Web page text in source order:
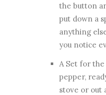
the button
put down a
anything
you notice
A Set for
pepper,
stove or out